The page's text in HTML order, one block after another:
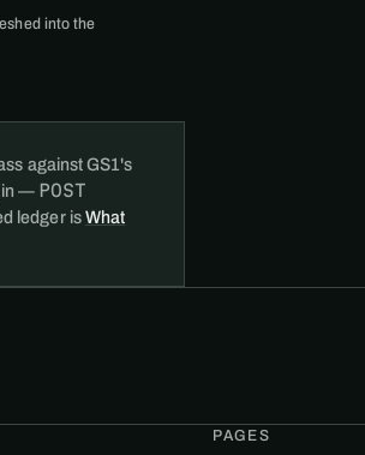
into the
against GS1's
— POST
ledger isWhat
PAGES